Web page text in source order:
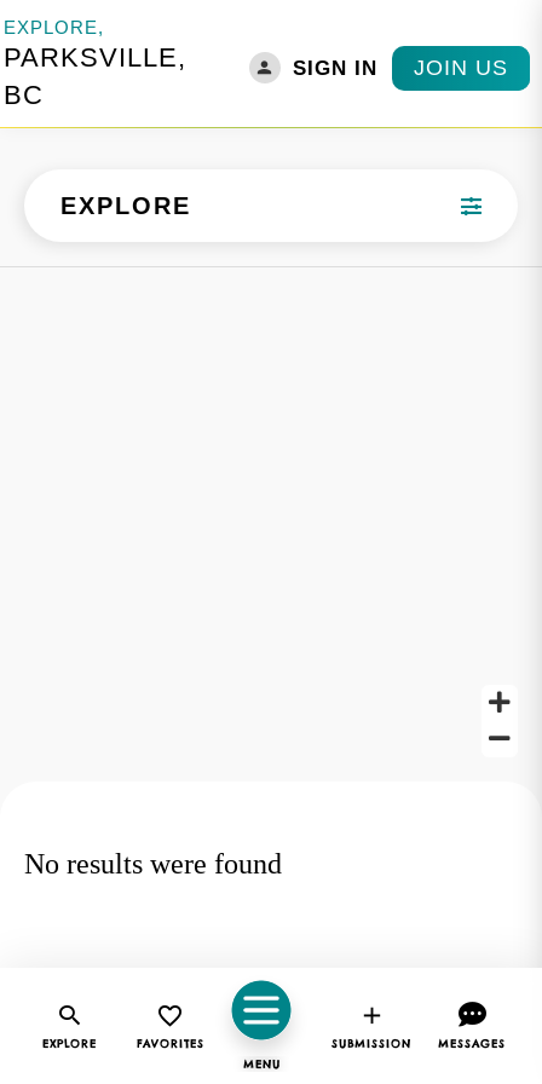
EXPLORE,
PARKSVILLE,
BC
SIGN IN JOIN US
EXPLORE
No results were found
EXPLORE FAVORITES SUBMISSION
MESSAGES
MENU